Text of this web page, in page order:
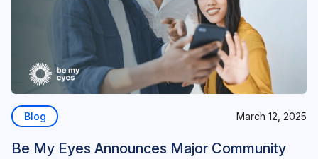
Blog March 12, 2025
Be My Eyes Announces Major Community